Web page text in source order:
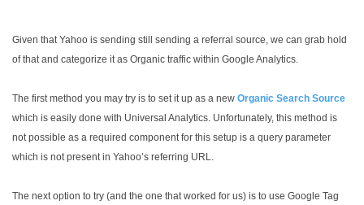
Given that Yahoo is sending still sending a referral source, we can grab hold
of that and categorize it as Organic traffic within Google Analytics.
The first method you may try is to set it up as a new Organic Search Source
which is easily done with Universal Analytics. Unfortunately, this method is
not possible as a required component for this setup is a query parameter
which is not present in Yahoo’s referring URL.
The next option to try (and the one that worked for us) is to use Google Tag